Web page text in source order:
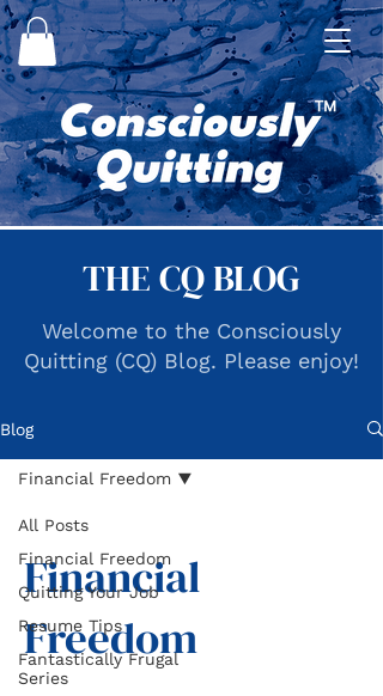
THE CQ BLOG
Welcome to the Consciously
Quitting (CQ) Blog. Please enjoy!
Blog
All Posts
Financial Freedom
Quitting Your Job
Resume Tips
Fantastically Frugal
Series
Financial Freedom
Financial
Freedom